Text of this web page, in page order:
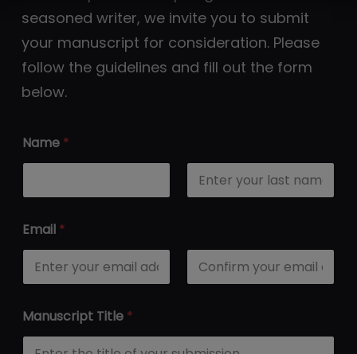
seasoned writer, we invite you to submit
your manuscript for consideration. Please
follow the guidelines and fill out the form
below.
Name *
Email *
Manuscript Title *